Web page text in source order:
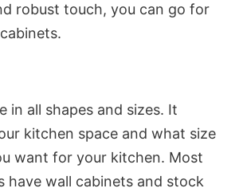
robust touch, you can go for
in all shapes and sizes. It
kitchen space and what size
want for your kitchen. Most
have wall cabinets and stock